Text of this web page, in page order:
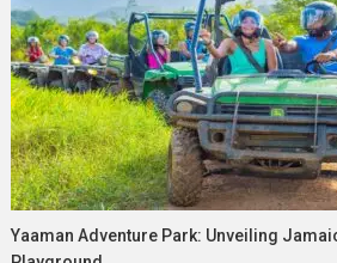
Yaaman Adventure Park: Unveiling